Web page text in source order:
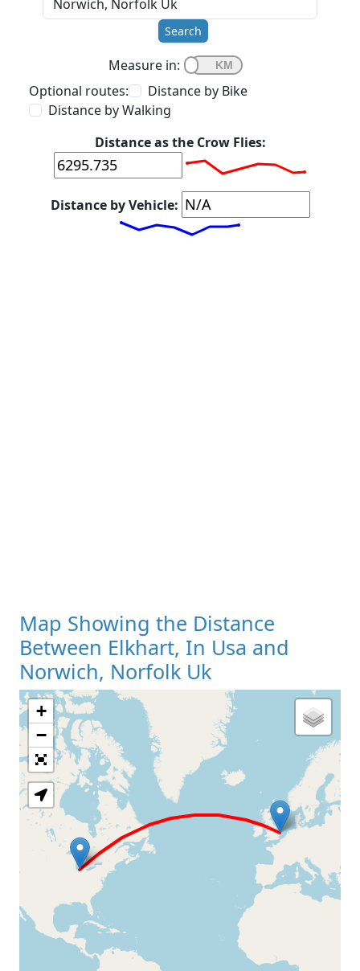
Search
Measure in:
Optional routes:
Distance by Bike
Distance by Walking
Distance as the Crow Flies:
Distance by Vehicle:
Map Showing the Distance
Between Elkhart, In Usa and
Norwich, Norfolk Uk
Loading Map
+
−